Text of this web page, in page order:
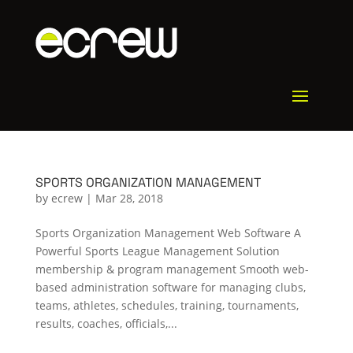
SPORTS ORGANIZATION MANAGEMENT
by ecrew| Mar 28, 2018
Sports Organization Management Web Software A
Powerful Sports League Management Solution
membership & program management Smooth web-
based administration software for managing clubs,
teams, athletes, schedules, training, tournaments,
results, coaches, officials,...